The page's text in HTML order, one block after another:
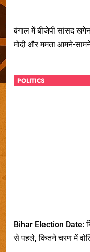
बंगाल में बीजेपी सांसद
मोदी और ममता आमने-
POLITICS
Bihar Election Date:
से पहले, कितने चरण में